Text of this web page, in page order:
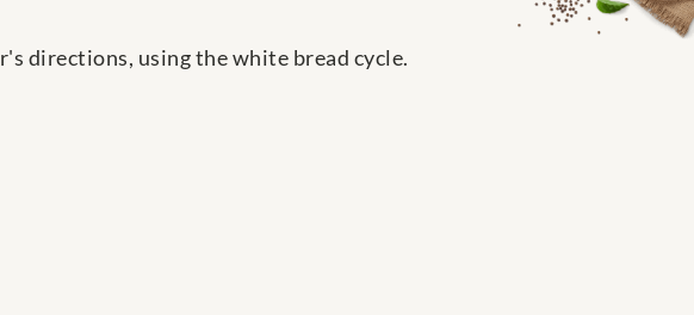
directions, using the white bread cycle.